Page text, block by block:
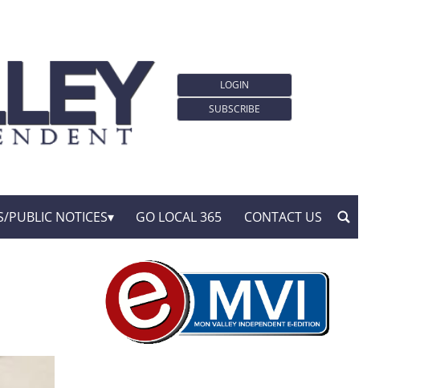
LOGIN
SUBSCRIBE
PUBLIC NOTICES GO LOCAL 365 CONTACT US